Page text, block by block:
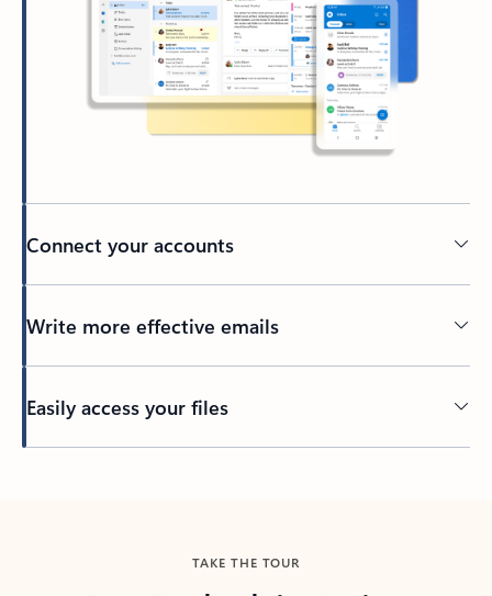
Connect your accounts
Write more effective emails
Easily access your files
TAKE THE TOUR